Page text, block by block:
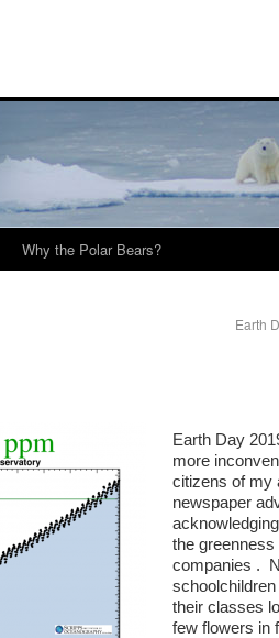
Why the Polar Bears?
Earth
Earth Day
more
citizens of my
newspaper
the
companies .
their classes
few flowers in